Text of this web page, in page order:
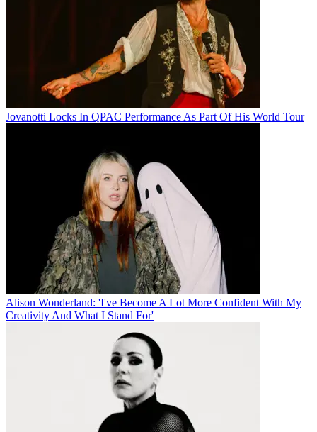
Jovanotti Locks In QPAC Performance As Part Of His World Tour
Alison Wonderland: 'I've Become A Lot More Confident With My
Creativity And What I Stand For'